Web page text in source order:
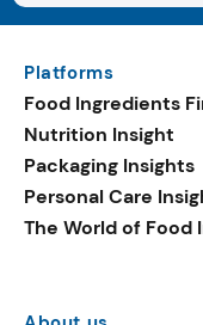
Platforms
Food Ingredients
Nutrition Insight
Packaging Insights
Personal Care
The World of Food